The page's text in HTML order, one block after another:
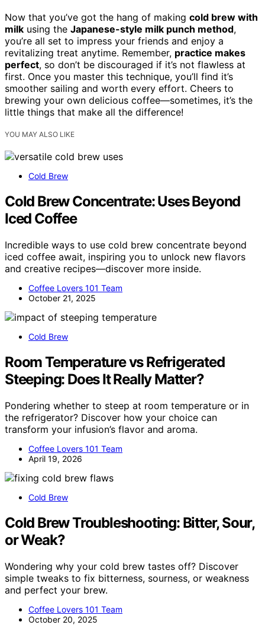
Now that you’ve got the hang of making cold brew with
milk using the Japanese-style milk punch method,
you’re all set to impress your friends and enjoy a
revitalizing treat anytime. Remember, practice makes
perfect, so don’t be discouraged if it’s not flawless at
first. Once you master this technique, you’ll find it’s
smoother sailing and worth every effort. Cheers to
brewing your own delicious coffee—sometimes, it’s the
little things that make all the difference!
YOU MAY ALSO LIKE
Cold Brew
Cold Brew Concentrate: Uses Beyond
Iced Coffee
Incredible ways to use cold brew concentrate beyond
iced coffee await, inspiring you to unlock new flavors
and creative recipes—discover more inside.
Coffee Lovers 101 Team
October 21, 2025
Cold Brew
Room Temperature vs Refrigerated
Steeping: Does It Really Matter?
Pondering whether to steep at room temperature or in
the refrigerator? Discover how your choice can
transform your infusion’s flavor and aroma.
Coffee Lovers 101 Team
April 19, 2026
Cold Brew
Cold Brew Troubleshooting: Bitter, Sour,
or Weak?
Wondering why your cold brew tastes off? Discover
simple tweaks to fix bitterness, sourness, or weakness
and perfect your brew.
Coffee Lovers 101 Team
October 20, 2025